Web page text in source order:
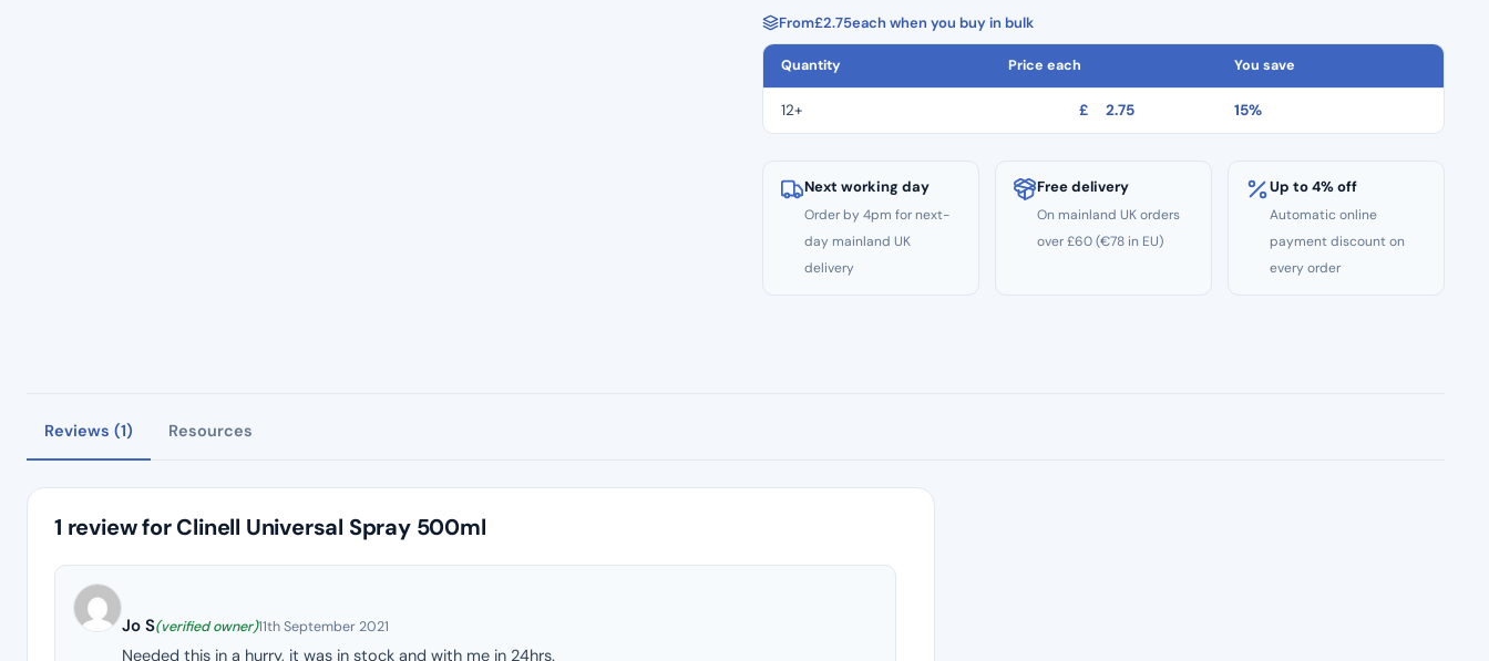
500ml
quantity
From£2.75each when you buy in bulk
Quantity Price each You save
12+ £ 2.75 15%
Next working day
Order by 4pm for next-
day mainland UK
delivery
Free delivery
On mainland UK orders
over £60 (€78 in EU)
Up to 4% off
Automatic online
payment discount on
every order
Reviews (1) Resources
1 review forClinell Universal Spray 500ml
Jo S(verified owner)11th September 2021
Needed this in a hurry, it was in stock and with me in 24hrs.